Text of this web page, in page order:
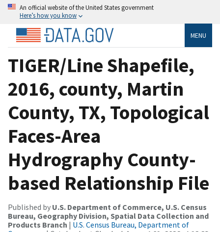
An official website of the United States government
Here’s how you know
MENU
TIGER/Line Shapefile,
2016, county, Martin
County, TX, Topological
Faces-Area
Hydrography County-
based Relationship File
Published by U.S. Department of Commerce, U.S. Census
Bureau, Geography Division, Spatial Data Collection and
Products Branch | U.S. Census Bureau, Department of